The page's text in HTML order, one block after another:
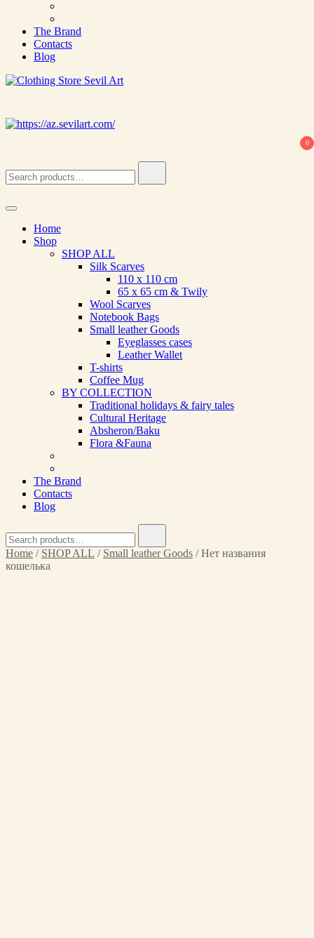
The Brand
Contacts
Blog
0
for:
Home
Shop
SHOP ALL
Silk Scarves
110 х 110 cm
65 х 65 cm & Twily
Wool Scarves
Notebook Bags
Small leather Goods
Eyeglasses cases
Leather Wallet
T-shirts
Coffee Mug
BY COLLECTION
Traditional holidays & fairy tales
Cultural Heritage
Absheron/Baku
Flora &Fauna
The Brand
Contacts
Blog
for:
Home / SHOP ALL / Small leather Goods / Нет названия
кошелька